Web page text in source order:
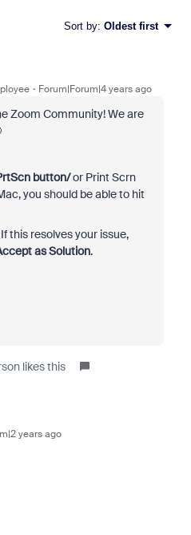
Sort by: Oldest first
Forum|Forum|4 years ago
Zoom Community! We are
button/or Print Scrn
you should be able to hit
this resolves your issue,
as Solution.
likes this
years ago